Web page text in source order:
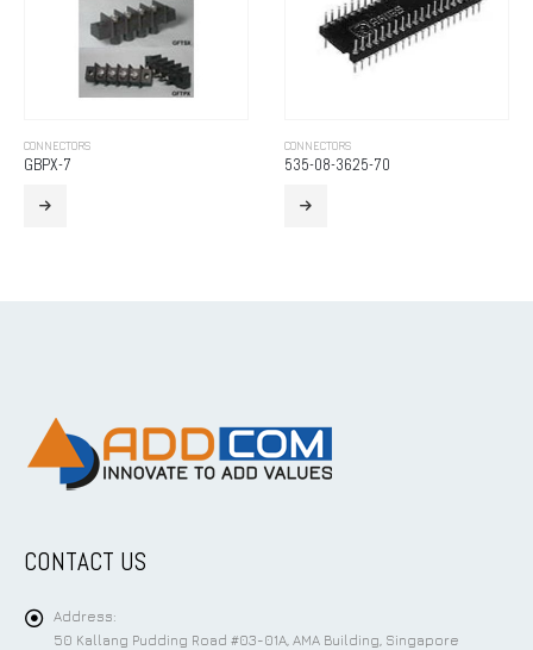
CONNECTORS
GBPX-7
CONNECTORS
535-08-3625-70
CONTACT US
Address:
50 Kallang Pudding Road #03-01A, AMA Building, Singapore